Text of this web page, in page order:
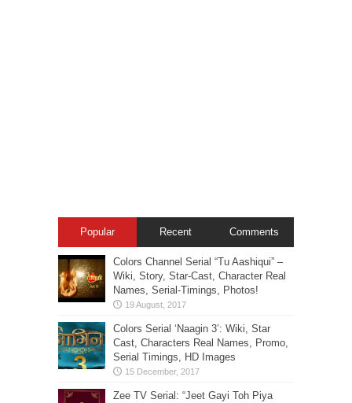
Popular Recent Comments
Colors Channel Serial “Tu Aashiqui” –
Wiki, Story, Star-Cast, Character Real
Names, Serial-Timings, Photos!
Colors Serial ‘Naagin 3’: Wiki, Star
Cast, Characters Real Names, Promo,
Serial Timings, HD Images
Zee TV Serial: “Jeet Gayi Toh Piya